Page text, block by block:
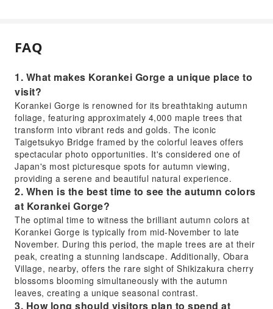
FAQ
1. What makes Korankei Gorge a unique place to
visit?
Korankei Gorge is renowned for its breathtaking autumn
foliage, featuring approximately 4,000 maple trees that
transform into vibrant reds and golds. The iconic
Taigetsukyo Bridge framed by the colorful leaves offers
spectacular photo opportunities. It's considered one of
Japan's most picturesque spots for autumn viewing,
providing a serene and beautiful natural experience.
2. When is the best time to see the autumn colors
at Korankei Gorge?
The optimal time to witness the brilliant autumn colors at
Korankei Gorge is typically from mid-November to late
November. During this period, the maple trees are at their
peak, creating a stunning landscape. Additionally, Obara
Village, nearby, offers the rare sight of Shikizakura cherry
blossoms blooming simultaneously with the autumn
leaves, creating a unique seasonal contrast.
3. How long should visitors plan to spend at